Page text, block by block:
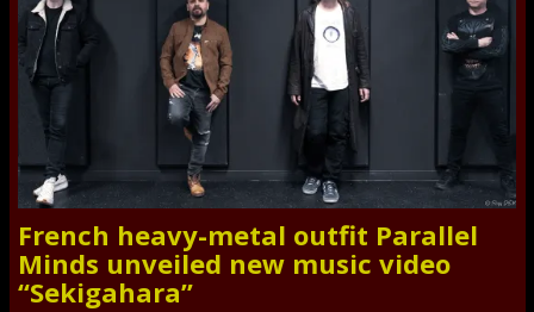
French heavy-metal outfit Parallel
Minds unveiled new music video
“Sekigahara”